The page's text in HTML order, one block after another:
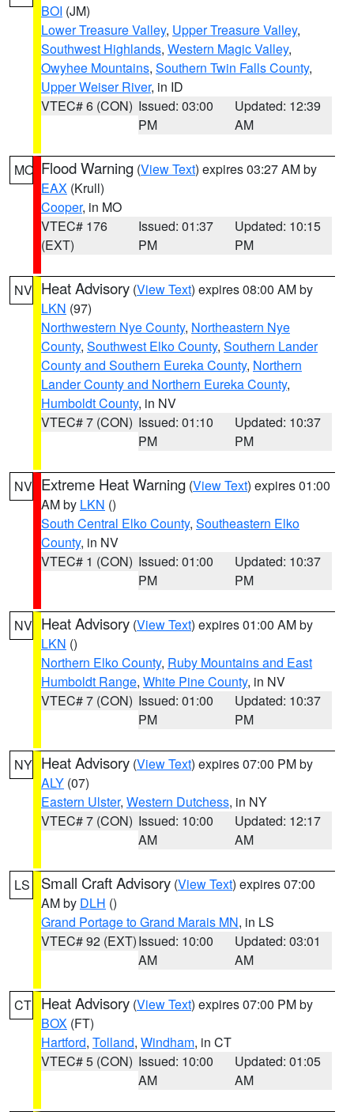
BOI (JM)
Lower Treasure Valley, Upper Treasure Valley,
Southwest Highlands, Western Magic Valley,
Owyhee Mountains, Southern Twin Falls County,
Upper Weiser River, in ID
VTEC# 6 (CON) Issued: 03:00
PM
Updated: 12:39
AM
MO Flood Warning (View Text) expires 03:27 AM by
EAX (Krull)
Cooper, in MO
VTEC# 176
(EXT)
Issued: 01:37
PM
Updated: 10:15
PM
NV Heat Advisory (View Text) expires 08:00 AM by
LKN (97)
Northwestern Nye County, Northeastern Nye
County, Southwest Elko County, Southern Lander
County and Southern Eureka County, Northern
Lander County and Northern Eureka County,
Humboldt County, in NV
VTEC# 7 (CON) Issued: 01:10
PM
Updated: 10:37
PM
NV Extreme Heat Warning (View Text) expires 01:00
AM by LKN ()
South Central Elko County, Southeastern Elko
County, in NV
VTEC# 1 (CON) Issued: 01:00
PM
Updated: 10:37
PM
NV Heat Advisory (View Text) expires 01:00 AM by
LKN ()
Northern Elko County, Ruby Mountains and East
Humboldt Range, White Pine County, in NV
VTEC# 7 (CON) Issued: 01:00
PM
Updated: 10:37
PM
NY Heat Advisory (View Text) expires 07:00 PM by
ALY (07)
Eastern Ulster, Western Dutchess, in NY
VTEC# 7 (CON) Issued: 10:00
AM
Updated: 12:17
AM
LS Small Craft Advisory (View Text) expires 07:00
AM by DLH ()
Grand Portage to Grand Marais MN, in LS
VTEC# 92 (EXT)Issued: 10:00
AM
Updated: 03:01
AM
CT Heat Advisory (View Text) expires 07:00 PM by
BOX (FT)
Hartford, Tolland, Windham, in CT
VTEC# 5 (CON) Issued: 10:00
AM
Updated: 01:05
AM